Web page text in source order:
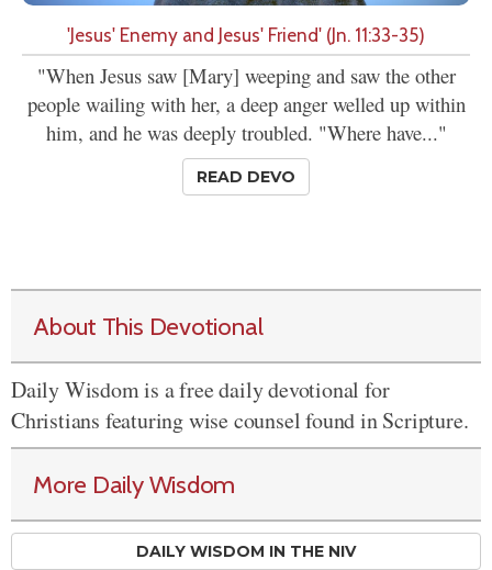
'Jesus' Enemy and Jesus' Friend' (Jn. 11:33-35)
"When Jesus saw [Mary] weeping and saw the other
people wailing with her, a deep anger welled up within
him, and he was deeply troubled. "Where have..."
READ DEVO
About This Devotional
Daily Wisdom is a free daily devotional for
Christians featuring wise counsel found in Scripture.
More Daily Wisdom
DAILY WISDOM IN THE NIV